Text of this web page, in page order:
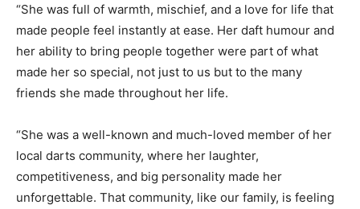
“She was full of warmth, mischief, and a love for life that
made people feel instantly at ease. Her daft humour and
her ability to bring people together were part of what
made her so special, not just to us but to the many
friends she made throughout her life.
“She was a well-known and much-loved member of her
local darts community, where her laughter,
competitiveness, and big personality made her
unforgettable. That community, like our family, is feeling